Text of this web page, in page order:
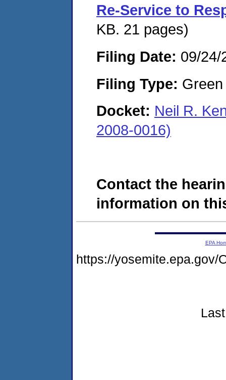
Re-Service to
KB. 21 pages)
Filing Date: 09/24/
Filing Type:
Docket: Neil R.
2008-0016)
Contact the
information on
EPA
https://yosemite.epa.gov/